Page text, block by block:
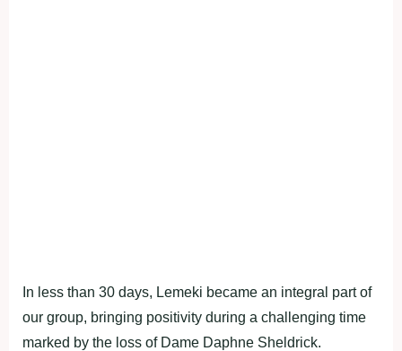
In less than 30 days, Lemeki became an integral part of
our group, bringing positivity during a challenging time
marked by the loss of Dame Daphne Sheldrick.